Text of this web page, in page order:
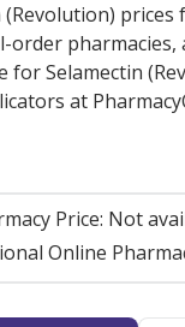
(Revolution)
order
for Selamectin
at
Price: Not
Online